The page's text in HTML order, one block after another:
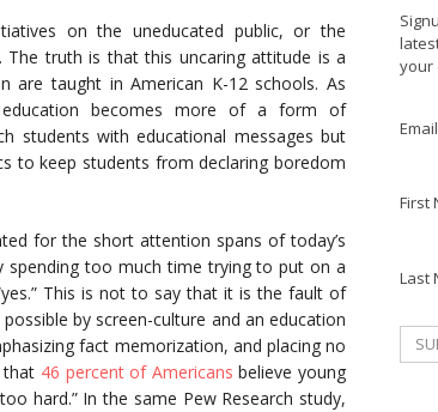
on the uneducated public, or the
truth is that this uncaring attitude is a
are taught in American K-12 schools. As
education becomes more of a form of
students with educational messages but
to keep students from declaring boredom
for the short attention spans of today’s
spending too much time trying to put on a
This is not to say that it is the fault of
by screen-culture and an education
fact memorization, and placing no
that 46 percent of Americans believe young
hard.” In the same Pew Research study,
your
First
Last